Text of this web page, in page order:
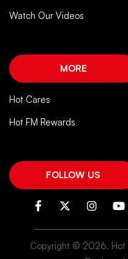
Watch Our Videos
MORE
Hot Cares
Hot FM Rewards
FOLLOW US
Copyright © 2026. Hot